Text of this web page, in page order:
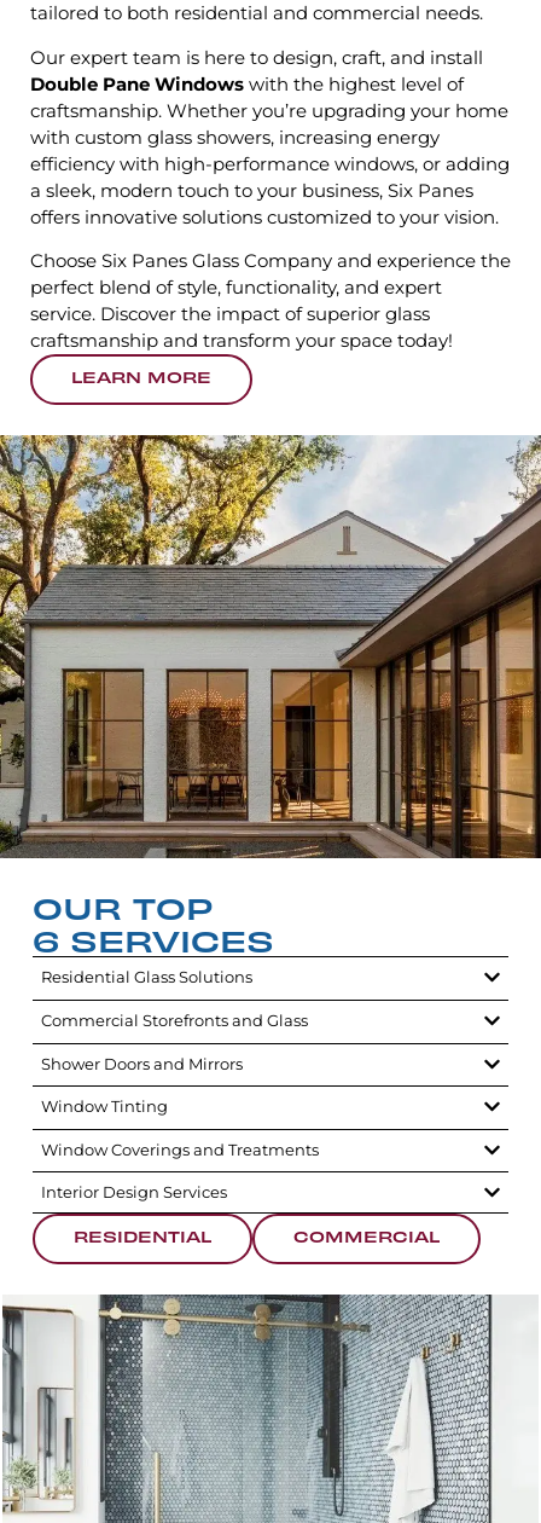
tailored to both residential and commercial needs.
Our expert team is here to design, craft, and install
Double Pane Windows with the highest level of
craftsmanship. Whether you’re upgrading your home
with custom glass showers, increasing energy
efficiency with high-performance windows, or adding
a sleek, modern touch to your business, Six Panes
offers innovative solutions customized to your vision.
Choose Six Panes Glass Company and experience the
perfect blend of style, functionality, and expert
service. Discover the impact of superior glass
craftsmanship and transform your space today!
LEARN MORE
OUR TOP
6 SERVICES
Residential Glass Solutions
Commercial Storefronts and Glass
Shower Doors and Mirrors
Window Tinting
Window Coverings and Treatments
Interior Design Services
RESIDENTIAL COMMERCIAL